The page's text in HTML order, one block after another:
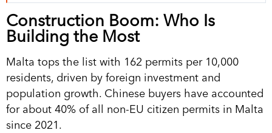
Construction Boom: Who Is
Building the Most
Malta tops the list with 162 permits per 10,000
residents, driven by foreign investment and
population growth. Chinese buyers have accounted
for about 40% of all non-EU citizen permits in Malta
since 2021.